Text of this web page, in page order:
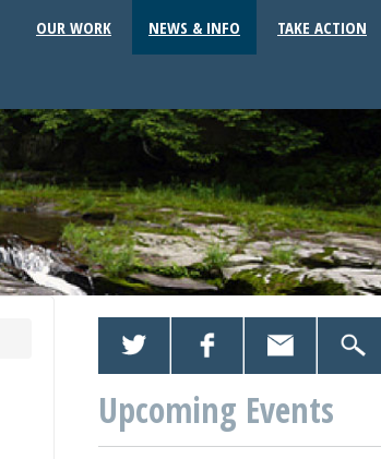
OUR WORK NEWS & INFO TAKE ACTION
Upcoming Events